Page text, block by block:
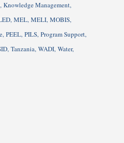
Knowledge Management
MEL MELI MOBIS
PEEL PILS Program Support
Tanzania WADI Water